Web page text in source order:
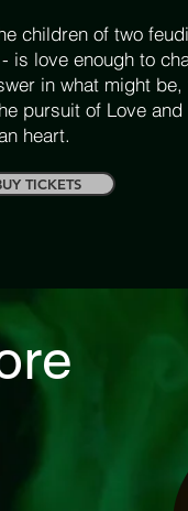
children of two
is love enough to
in what might be,
pursuit of Love and
heart.
TICKETS